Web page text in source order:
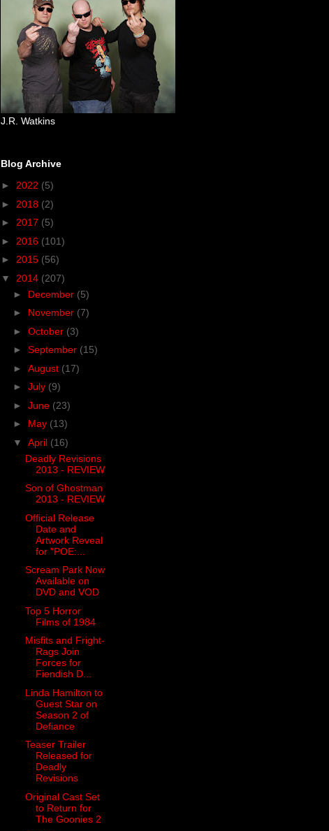
J.R. Watkins
Blog Archive
► 2022 (5)
► 2018 (2)
► 2017 (5)
► 2016 (101)
► 2015 (56)
▼ 2014 (207)
► December (5)
► November (7)
► October (3)
► September (15)
► August (17)
► July (9)
► June (23)
► May (13)
▼ April (16)
Deadly Revisions
2013 - REVIEW
Son of Ghostman
2013 - REVIEW
Official Release
Date and
Artwork Reveal
for "POE:...
Scream Park Now
Available on
DVD and VOD
Top 5 Horror
Films of 1984
Misfits and Fright-
Rags Join
Forces for
Fiendish D...
Linda Hamilton to
Guest Star on
Season 2 of
Defiance
Teaser Trailer
Released for
Deadly
Revisions
Original Cast Set
to Return for
The Goonies 2